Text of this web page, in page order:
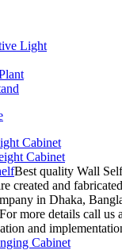
Light
Cabinet
Cabinet
Best quality Wall
created and
in Dhaka,
more details call us
and
Cabinet